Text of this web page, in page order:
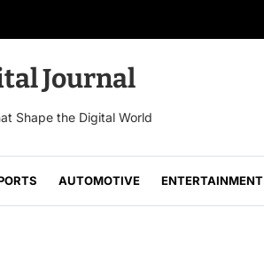
Journal
Shape the Digital World
AUTOMOTIVE ENTERTAINMENT